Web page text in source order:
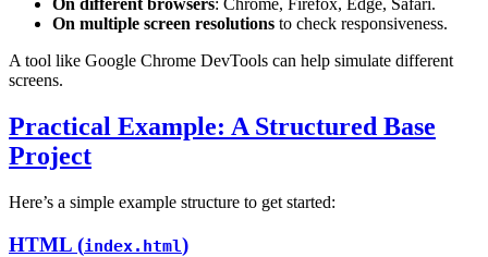
On different browsers: Chrome, Firefox, Edge, Safari.
On multiple screen resolutions to check responsiveness.
A tool like Google Chrome DevTools can help simulate different
screens.
Practical Example: A Structured Base
Project
Here’s a simple example structure to get started:
HTML (index.html)